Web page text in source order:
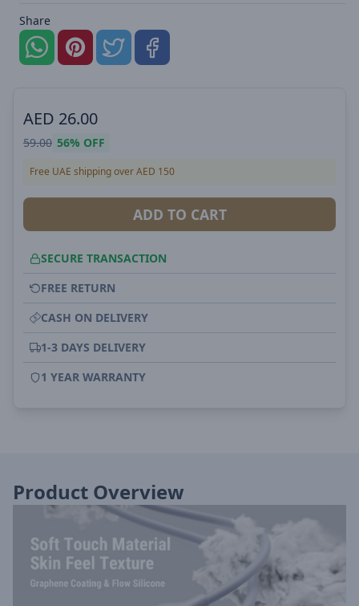
Share
AED 26.00
59.00 56% OFF
Free UAE shipping over AED 150
ADD TO CART
SECURE TRANSACTION
FREE RETURN
CASH ON DELIVERY
1-3 DAYS DELIVERY
1 YEAR WARRANTY
Product Overview